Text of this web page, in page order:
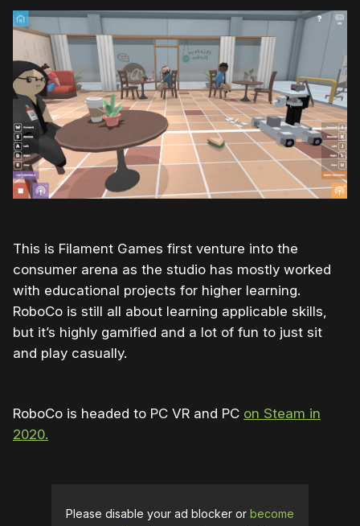
This is Filament Games first venture into the
consumer arena as the studio has mostly worked
with educational projects for higher learning.
RoboCo is still all about learning applicable skills,
but it’s highly gamified and a lot of fun to just sit
and play casually.
RoboCo is headed to PC VR and PC on Steam in
2020.
Please disable your ad blocker or become